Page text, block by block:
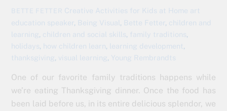
BETTE FETTER Creative Activities for Kids at Home art
education speaker , Being Visual, Bette Fetter , children and
learning, children and social skills, family traditions,
holidays, how children learn, learning development ,
thanksgiving, visual learning, Young Rembrandts
One of our favorite family traditions happens while
we’re eating Thanksgiving dinner. Once the food has
been laid before us, in its entire delicious splendor, we